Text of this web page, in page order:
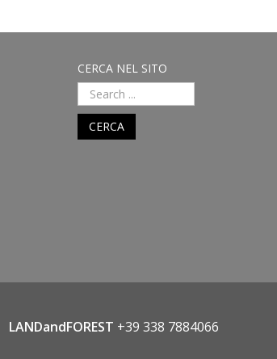
CERCA NEL SITO
CERCA
LANDandFOREST +39 338 7884066